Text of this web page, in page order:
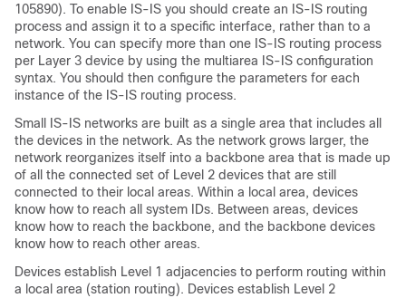
105890). To enable IS-IS you should create an IS-IS routing
process and assign it to a specific interface, rather than to a
network. You can specify more than one IS-IS routing process
per Layer 3 device by using the multiarea IS-IS configuration
syntax. You should then configure the parameters for each
instance of the IS-IS routing process.
Small IS-IS networks are built as a single area that includes all
the devices in the network. As the network grows larger, the
network reorganizes itself into a backbone area that is made up
of all the connected set of Level 2 devices that are still
connected to their local areas. Within a local area, devices
know how to reach all system IDs. Between areas, devices
know how to reach the backbone, and the backbone devices
know how to reach other areas.
Devices establish Level 1 adjacencies to perform routing within
a local area (station routing). Devices establish Level 2